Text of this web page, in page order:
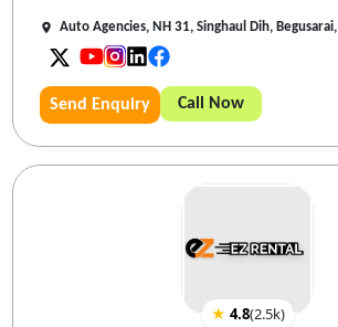
Auto Agencies, NH 31, Singhaul Dih,
Send Enquiry Call Now
★ 4.8(2.5k)